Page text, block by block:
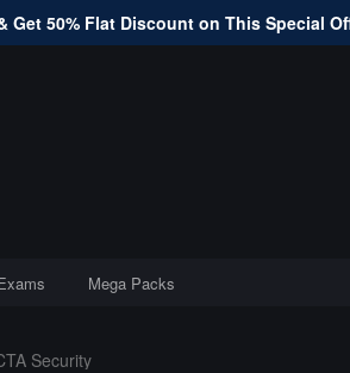
Get 50% Flat Discount on This Special
Mega Packs
Security